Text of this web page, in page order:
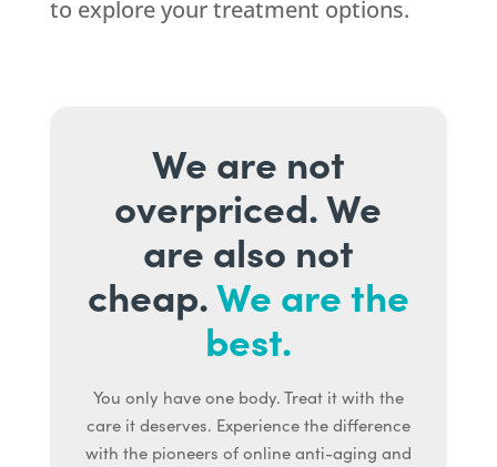
to explore your treatment options.
We are not
overpriced. We
are also not
cheap.We are the
best.
You only have one body. Treat it with the
care it deserves. Experience the difference
with the pioneers of online anti-aging and